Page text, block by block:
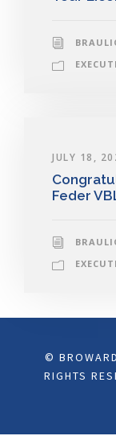
JULY 18,
Feder
©
RIGHTS